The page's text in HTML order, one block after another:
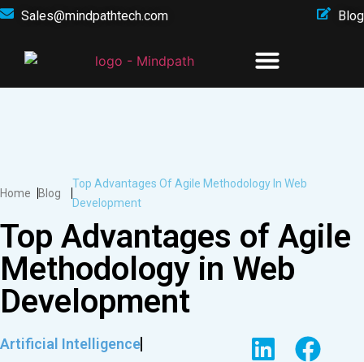
Sales@mindpathtech.com Blog
Home Blog
Top Advantages Of Agile Methodology In Web
Development
Top Advantages of Agile
Methodology in Web
Development
Artificial Intelligence